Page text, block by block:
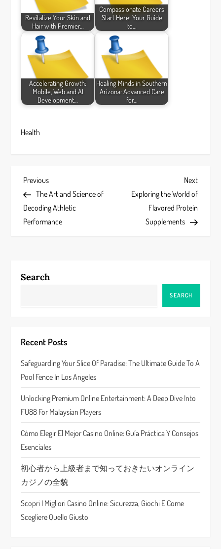
Revitalize Your Skin and
Hair with Premier…
Compassionate Careers
Start Here: Your Guide
to…
Accelerating Growth:
Mobile, Web and AI
Development…
Healing Minds in Southern
Arizona: Advanced Care
for…
Health
P
o
s
n
i
g
a
t
i
o
n
Previous
Post
Previous
The Art and Science of
Decoding Athletic
Performance
Next
Post
Next
Exploring the World of
Flavored Protein
Supplements
Search
SEARCH
Recent Posts
Safeguarding Your Slice Of Paradise: The Ultimate Guide To A
Pool Fence In Los Angeles
Unlocking Premium Online Entertainment: A Deep Dive Into
FU88 For Malaysian Players
Cómo Elegir El Mejor Casino Online: Guía Práctica Y Consejos
Esenciales
初心者から上級者まで知っておきたいオンライン
カジノの全貌
Scopri I Migliori Casino Online: Sicurezza, Giochi E Come
Scegliere Quello Giusto